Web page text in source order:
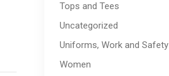
Tops and Tees
Uncategorized
Uniforms, Work and Safety
Women